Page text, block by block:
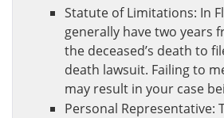
Statute of Limitations: In
generally have two years
the deceased’s death to
death lawsuit. Failing to
may result in your case
Personal Representative: